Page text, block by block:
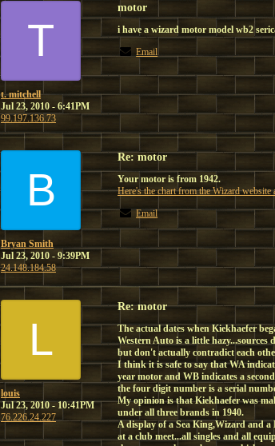
T
t. mitchell
Jul 23, 2010 - 6:41PM
99.197.136.73
motor
i have a wizard motor model wb2
Email
B
Bryan Smith
Jul 23, 2010 - 9:39PM
24.148.184.58
Re: motor
Your motor is from 1942.
Here's the chart from the Wizard website
Email
L
louis
Jul 23, 2010 - 10:41PM
76.226.24.227
Re: motor
The actual dates when Kiekhaefer
Western Auto is a little hazy...sources
but don't actually contradict each
I think it is safe to say that WA
year motor and WB indicates a
the four digit number is a serial
My opinion is that Kiekhaefer was
under all three brands in 1940.
A display of a Sea King,Wizard and a
at a club meet...all singles and all